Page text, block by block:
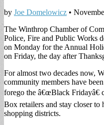
by Joe Domelowicz •
The Winthrop Chamber of
Police, Fire and Public Works
on Monday for the Annual
on Friday, the day after
For almost two decades now,
community members have
forego the â€œBlack Fridayâ€
Box retailers and stay closer
shopping districts.